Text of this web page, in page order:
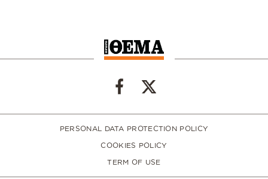
PERSONAL DATA PROTECTION POLICY
COOKIES POLICY
TERM OF USE